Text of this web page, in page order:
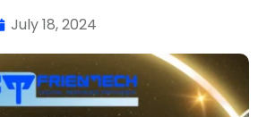
July 18, 2024